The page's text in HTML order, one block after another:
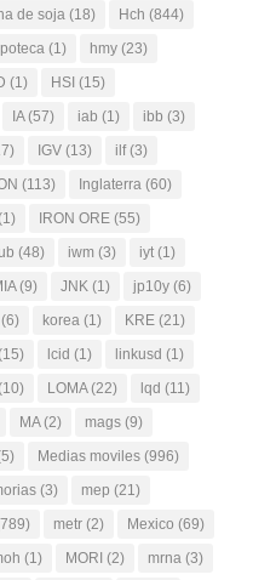
de soja (18) Hch (844)
(1) hmy (23)
(1) HSI (15)
IA(57) iab (1) ibb (3)
IGV (13) ilf(3)
(113) Inglaterra (60)
IRON ORE (55)
(48) iwm (3) iyt (1)
(9) JNK (1) jp10y (6)
(6) korea (1) KRE (21)
lcid (1) linkusd (1)
LOMA(22) lqd (11)
MA(2) mags (9)
Medias moviles (996)
(3) mep (21)
metr (2) Mexico (69)
(1) MORI (2) mrna (3)